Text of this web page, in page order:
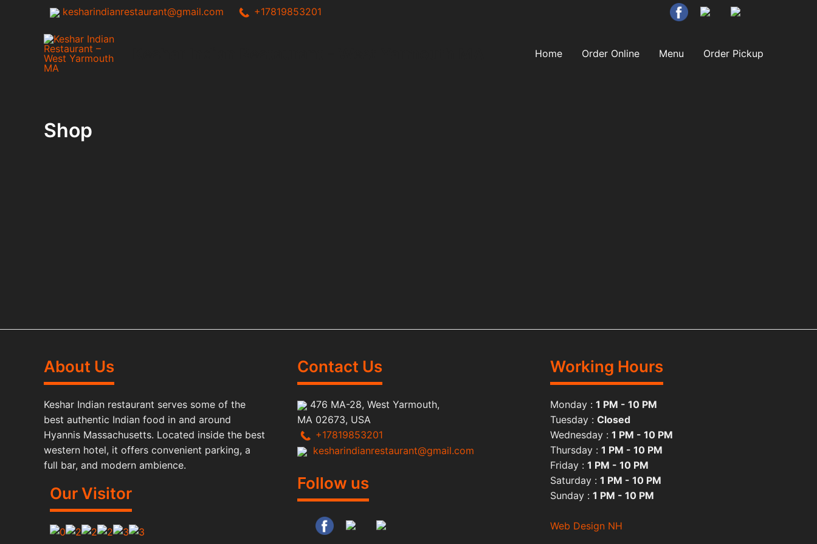
kesharindianrestaurant@gmail.com +17819853201
Home Order Online Menu Order Pickup
Shop
About Us
Keshar Indian restaurant serves some of the
best authentic Indian food in and around
Hyannis Massachusetts. Located inside the best
western hotel, it offers convenient parking, a
full bar, and modern ambience.
Our Visitor
Contact Us
476 MA-28, West Yarmouth,
MA 02673, USA
+17819853201
kesharindianrestaurant@gmail.com
Follow us
Working Hours
Monday :1 PM - 10 PM
Tuesday :Closed
Wednesday :1 PM - 10 PM
Thursday :1 PM - 10 PM
Friday :1 PM - 10 PM
Saturday :1 PM - 10 PM
Sunday :1 PM - 10 PM
Web Design NH